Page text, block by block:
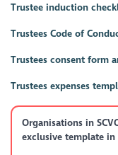
Trustee induction
Trustees Code of
Trustees consent form
Trustees expenses
Organisations in
exclusive template